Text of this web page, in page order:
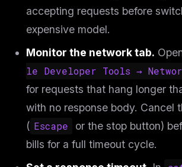
accepting requests before
expensive model.
Monitor the network tab.
le Developer Tools →
for requests that hang longer
with no response body. Cancel
( Escape
or the stop button)
bills for a full timeout cycle.